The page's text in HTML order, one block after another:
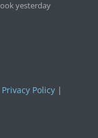
yesterday
Privacy Policy|